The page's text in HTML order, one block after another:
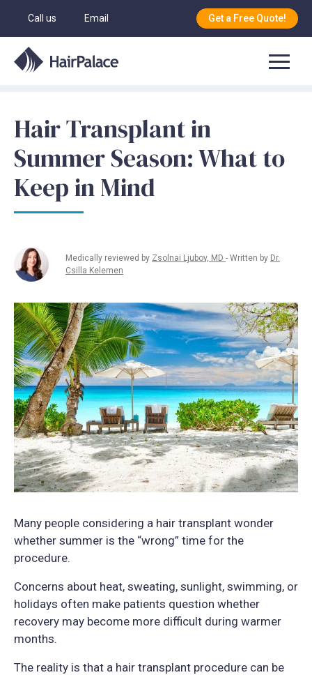
Call us Email Get a Free Quote!
Hair Transplant in
Summer Season: What to
Keep in Mind
Medically reviewed by Zsolnai Ljubov, MD - Written by Dr.
Csilla Kelemen
Many people considering a hair transplant wonder
whether summer is the “wrong” time for the
procedure.
Concerns about heat, sweating, sunlight, swimming, or
holidays often make patients question whether
recovery may become more difficult during warmer
months.
The reality is that a hair transplant procedure can be